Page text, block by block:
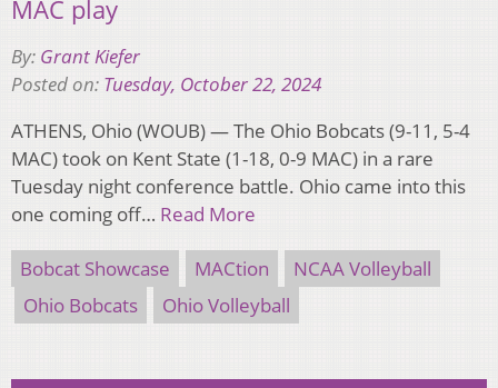
MAC play
By: Grant Kiefer
Posted on: Tuesday, October 22, 2024
ATHENS, Ohio (WOUB) — The Ohio Bobcats (9-11, 5-4
MAC) took on Kent State (1-18, 0-9 MAC) in a rare
Tuesday night conference battle. Ohio came into this
one coming off… Read More
Bobcat Showcase MACtion
NCAA Volleyball
Ohio Bobcats
Ohio Volleyball